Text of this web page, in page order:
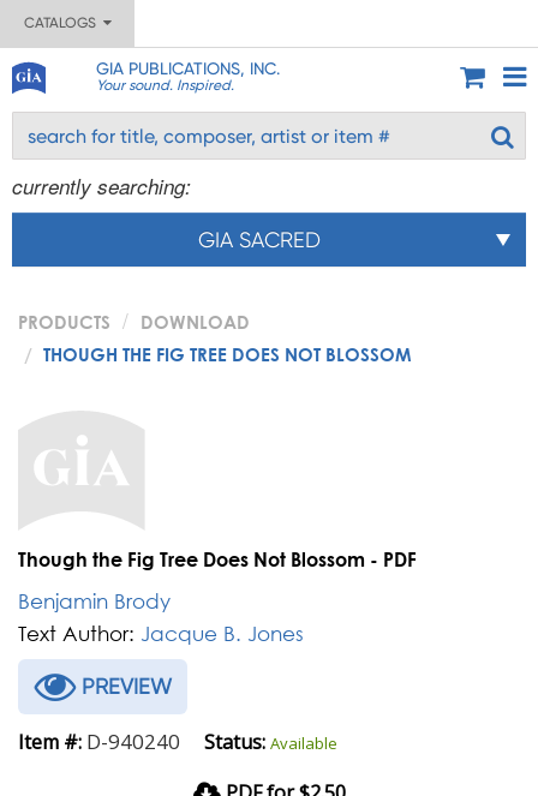
CATALOGS
GIA PUBLICATIONS, INC.
Your sound. Inspired.
currently searching:
GIA SACRED
PRODUCTS
DOWNLOAD
THOUGH THE FIG TREE DOES NOT BLOSSOM
Though the Fig Tree Does Not Blossom - PDF
Benjamin Brody
Text Author: Jacque B. Jones
PREVIEW
Item #: D-940240 Status: Available